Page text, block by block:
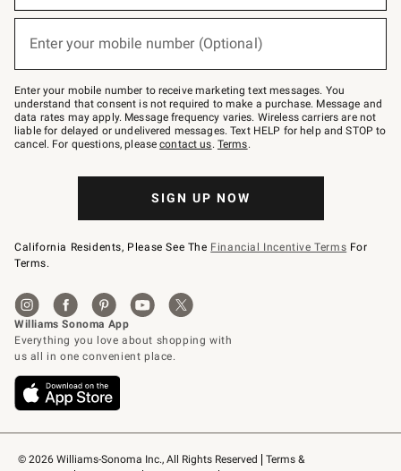
© 2026 Williams-Sonoma Inc., All Rights Reserved
Terms &
below
Join
–
text
JOINWS
to
79094.
Enter your mobile number (Optional)
Enter your mobile number to receive marketing text messages. You
understand that consent is not required to make a purchase. Message and
data rates may apply. Message frequency varies. Wireless carriers are not
liable for delayed or undelivered messages. Text HELP for help and STOP to
cancel. For questions, pleasecontact us. Terms.
SIGN UP NOW
California Residents, Please See The Financial Incentive Terms For
Terms.